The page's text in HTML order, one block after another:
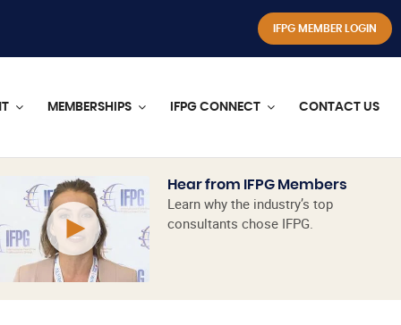
IFPG MEMBER LOGIN
MEMBERSHIPS IFPG CONNECT CONTACT US
Hear from IFPG Members
Learn why the industry’s top
consultants chose IFPG.